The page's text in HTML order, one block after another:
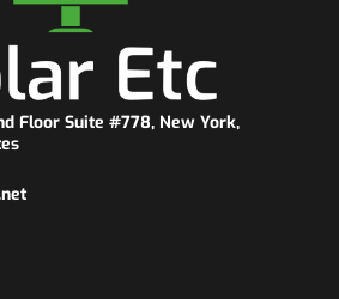
Floor Suite #778, New York,